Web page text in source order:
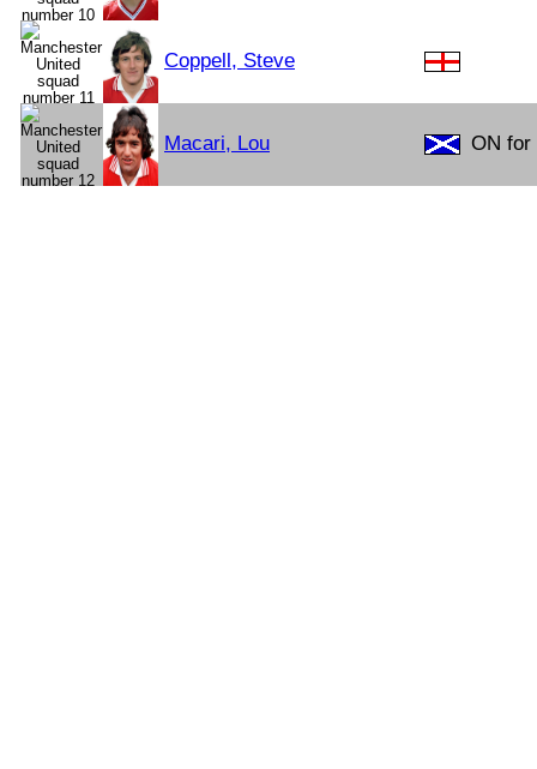
Coppell, Steve
Macari, Lou ON for